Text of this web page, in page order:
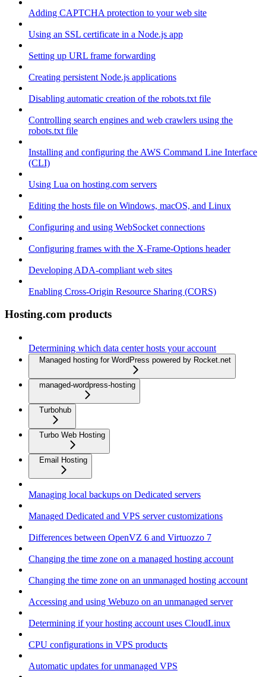
Adding CAPTCHA protection to your web site
Using an SSL certificate in a Node.js app
Setting up URL frame forwarding
Creating persistent Node.js applications
Disabling automatic creation of the robots.txt file
Controlling search engines and web crawlers using the
robots.txt file
Installing and configuring the AWS Command Line Interface
(CLI)
Using Lua on hosting.com servers
Editing the hosts file on Windows, macOS, and Linux
Configuring and using WebSocket connections
Configuring frames with the X-Frame-Options header
Developing ADA-compliant web sites
Enabling Cross-Origin Resource Sharing (CORS)
Hosting.com products
Determining which data center hosts your account
Managed hosting for WordPress powered by Rocket.net
managed-wordpress-hosting
Turbohub
Turbo Web Hosting
Email Hosting
Managing local backups on Dedicated servers
Managed Dedicated and VPS server customizations
Differences between OpenVZ 6 and Virtuozzo 7
Changing the time zone on a managed hosting account
Changing the time zone on an unmanaged hosting account
Accessing and using Webuzo on an unmanaged server
Determining if your hosting account uses CloudLinux
CPU configurations in VPS products
Automatic updates for unmanaged VPS